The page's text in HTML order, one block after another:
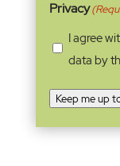
Privacy
I agree
data by
Keep me up